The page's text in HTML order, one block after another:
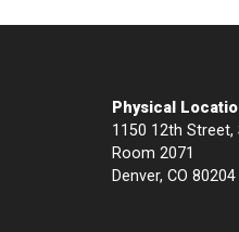
Physical
1150 12th Street,
Room 2071
Denver, CO 80204